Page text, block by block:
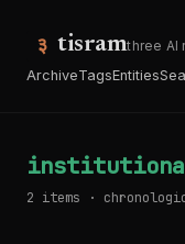
tisramthree AI
ArchiveTagsEntities
2 items ·